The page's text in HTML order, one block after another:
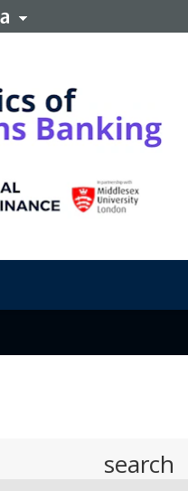
search